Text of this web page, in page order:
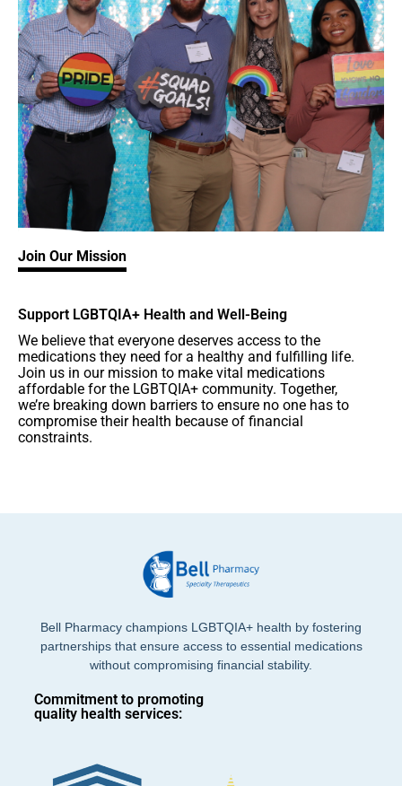
Join Our Mission
Support LGBTQIA+ Health and Well-Being
We believe that everyone deserves access to the
medications they need for a healthy and fulfilling life.
Join us in our mission to make vital medications
affordable for the LGBTQIA+ community. Together,
we’re breaking down barriers to ensure no one has to
compromise their health because of financial
constraints.
Bell Pharmacy champions LGBTQIA+ health by fostering
partnerships that ensure access to essential medications
without compromising financial stability.
Commitment to promoting
quality health services: